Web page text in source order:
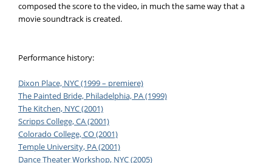
composed the score to the video, in much the same way that a
movie soundtrack is created.
Performance history:
Dixon Place, NYC (1999 – premiere)
The Painted Bride, Philadelphia, PA (1999)
The Kitchen, NYC (2001)
Scripps College, CA (2001)
Colorado College, CO (2001)
Temple University, PA (2001)
Dance Theater Workshop, NYC (2005)